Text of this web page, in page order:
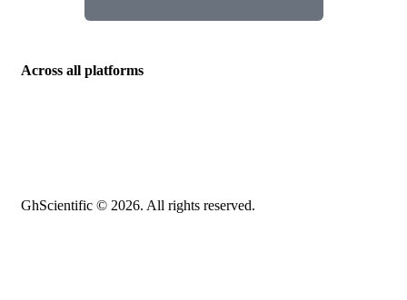
Across all platforms
GhScientific © 2026. All rights reserved.